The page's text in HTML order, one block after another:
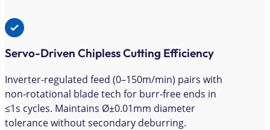
Servo-Driven Chipless Cutting Efficiency
Inverter-regulated feed (0–150m/min) pairs with
non-rotational blade tech for burr-free ends in
≤1s cycles. Maintains Ø±0.01mm diameter
tolerance without secondary deburring.